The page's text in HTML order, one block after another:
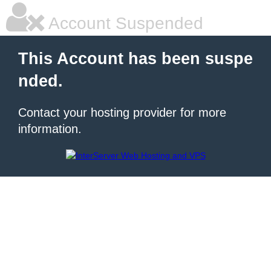
Account Suspended
This Account has been suspe
nded.
Contact your hosting provider for more
information.